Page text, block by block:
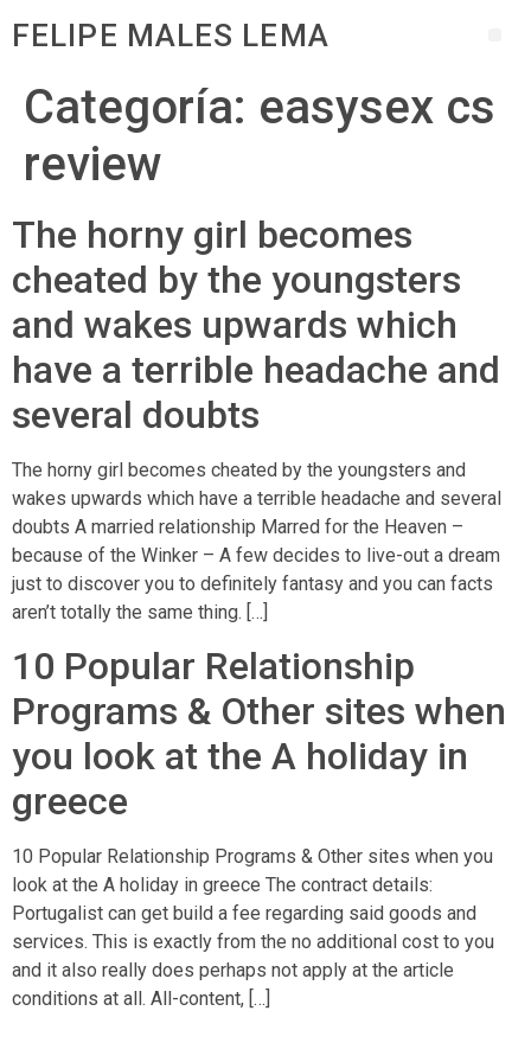
FELIPE MALES LEMA
Categoría: easysex cs
review
The horny girl becomes
cheated by the youngsters
and wakes upwards which
have a terrible headache and
several doubts
The horny girl becomes cheated by the youngsters and
wakes upwards which have a terrible headache and several
doubts A married relationship Marred for the Heaven –
because of the Winker – A few decides to live-out a dream
just to discover you to definitely fantasy and you can facts
aren’t totally the same thing. […]
10 Popular Relationship
Programs & Other sites when
you look at the A holiday in
greece
10 Popular Relationship Programs & Other sites when you
look at the A holiday in greece The contract details:
Portugalist can get build a fee regarding said goods and
services. This is exactly from the no additional cost to you
and it also really does perhaps not apply at the article
conditions at all. All-content, […]